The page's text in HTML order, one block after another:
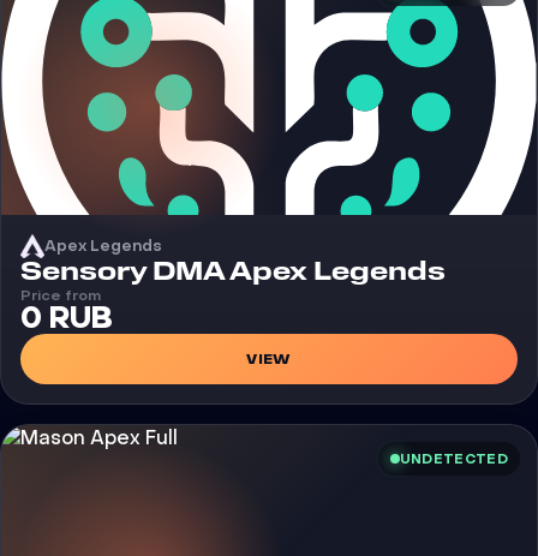
Apex Legends
Cheat
Sensory DMA Apex Legends
Price from
0 RUB
VIEW
UNDETECTED